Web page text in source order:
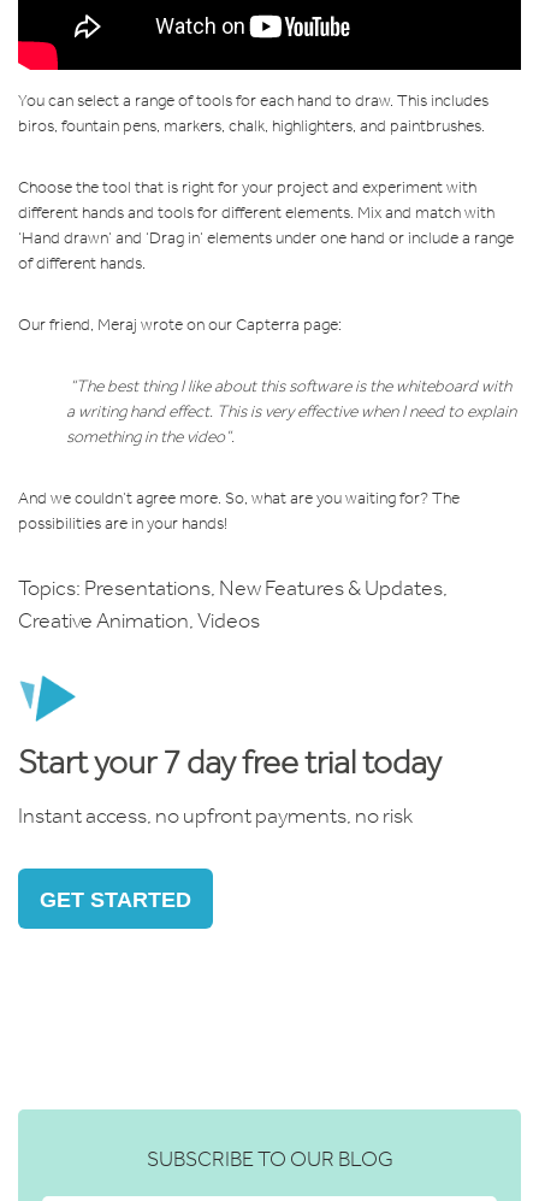
You can select a range of tools for each hand to draw. This includes
biros, fountain pens, markers, chalk, highlighters, and paintbrushes.
Choose the tool that is right for your project and experiment with
different hands and tools for different elements. Mix and match with
‘Hand drawn’ and ‘Drag in’ elements under one hand or include a range
of different hands.
Our friend, Meraj wrote on our Capterra page:
“The best thing I like about this software is the whiteboard with
a writing hand effect. This is very effective when I need to explain
something in the video”.
And we couldn’t agree more. So, what are you waiting for? The
possibilities are in your hands!
Topics: Presentations, New Features & Updates,
Creative Animation,Videos
Start your 7 day free trial today
Instant access, no upfront payments, no risk
GET STARTED
SUBSCRIBE TO OUR BLOG